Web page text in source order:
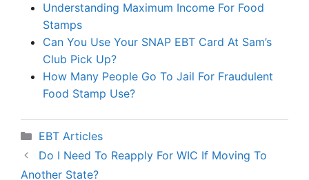
Understanding Maximum Income For Food
Stamps
Can You Use Your SNAP EBT Card At Sam’s
Club Pick Up?
How Many People Go To Jail For Fraudulent
Food Stamp Use?
Categories
EBT Articles
Do I Need To Reapply For WIC If Moving To
Another State?